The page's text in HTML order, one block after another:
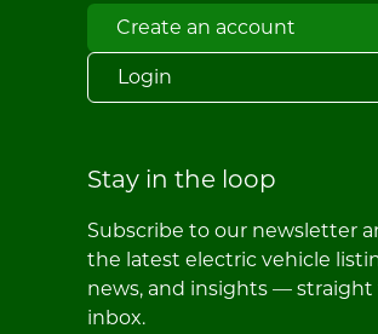
Create an account
Login
Stay in the loop
Subscribe to our newsletter
the latest electric vehicle
news, and insights — straight
inbox.